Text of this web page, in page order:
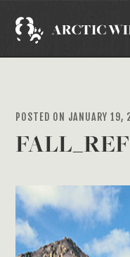
POSTED ON JANUARY 19,